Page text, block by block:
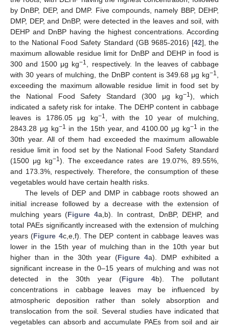
by DnBP, DEP, and DMP. Five compounds, namely BBP, DEHP,
DMP, DEP, and DnBP, were detected in the leaves and soil, with
DEHP and DnBP having the highest concentrations. According
to the National Food Safety Standard (GB 9685-2016) [42], the
maximum allowable residue limit for DnBP and DEHP in food is
300 and 1500 μg kg−1
, respectively. In the leaves of cabbage
with 30 years of mulching, the DnBP content is 349.68 μg kg−1
exceeding the maximum allowable residue limit in food set by
the National Food Safety Standard (300 μg kg−1), which
indicated a safety risk for intake. The DEHP content in cabbage
leaves is 1786.05 μg kg−1
, with the 10 year of mulching,
2843.28 μg kg−1 in the 15th year, and 4100.00 μg kg−1
in the
30th year. All of them had exceeded the maximum allowable
residue limit in food set by the National Food Safety Standard
(1500 μg kg−1 ). The exceedance rates are 19.07%, 89.55%,
and 173.3%, respectively. Therefore, the consumption of these
vegetables would have certain health risks.
The levels of DEP and DMP in cabbage roots showed an
initial increase followed by a decrease with the extension of
mulching years (Figure 4a,b). In contrast, DnBP, DEHP, and
total PAEs significantly increased with the extension of mulching
years (Figure 4c,e,f). The DEP content in cabbage leaves was
lower in the 15th year of mulching than in the 10th year but
higher than in the 30th year (Figure 4a). DMP exhibited a
significant increase in the 0–15 years of mulching and was not
detected in the 30th year (Figure 4b). The pollutant
concentrations in cabbage leaves may be influenced by
atmospheric deposition rather than solely absorption and
translocation from the soil. Several studies have indicated that
vegetables can absorb and accumulate PAEs from soil and air